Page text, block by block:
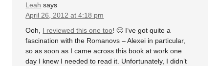
Leah says
April 26, 2012 at 4:18 pm
Ooh, I reviewed this one too! 🙂 I’ve got quite a
fascination with the Romanovs – Alexei in particular,
so as soon as I came across this book at work one
day I knew I needed to read it. Unfortunately, I didn’t